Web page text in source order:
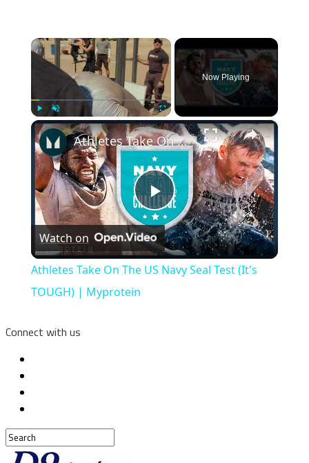
×
Play Unmute Fullscreen
Now Playing
×
Play
Video
Athletes Take On The US Navy Seal Test (It's TOUGH) | Myprotein
Watch on
Athletes Take On The US Navy Seal Test (It's
TOUGH) | Myprotein
Connect with us